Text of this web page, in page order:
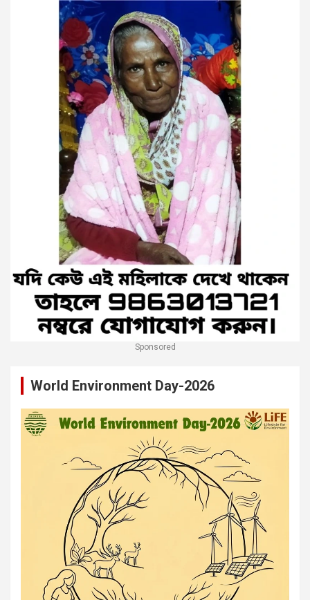
Sponsored
World Environment Day-2026